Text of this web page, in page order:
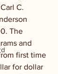
C.
The
and
first time
for dollar